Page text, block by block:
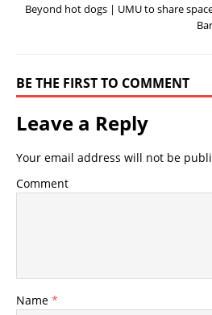
Beyond hot dogs | UMU to share
BE THE FIRST TO COMMENT
Leave a Reply
Your email address will not be
Comment
Name *